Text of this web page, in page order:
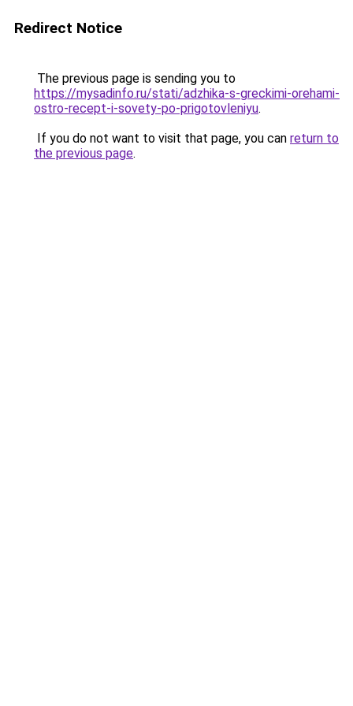
Redirect Notice
The previous page is sending you to
https://mysadinfo.ru/stati/adzhika-s-greckimi-orehami-
ostro-recept-i-sovety-po-prigotovleniyu.
If you do not want to visit that page, you can return to
the previous page.